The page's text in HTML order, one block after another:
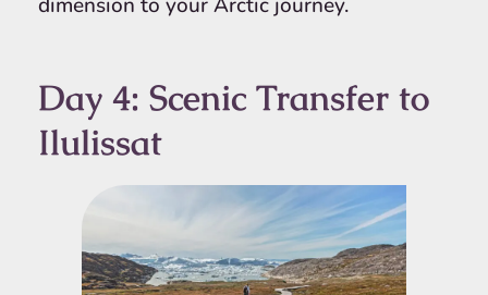
Day 4: Scenic Transfer to
Ilulissat